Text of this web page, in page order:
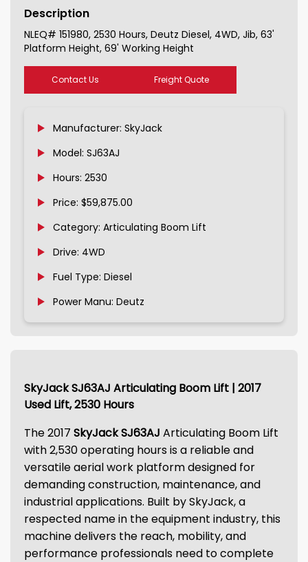
Description
NLEQ# 151980, 2530 Hours, Deutz Diesel, 4WD, Jib, 63'
Platform Height, 69' Working Height
Contact Us Freight Quote
Manufacturer: SkyJack
Model: SJ63AJ
Hours: 2530
Price: $59,875.00
Category: Articulating Boom Lift
Drive: 4WD
Fuel Type: Diesel
Power Manu: Deutz
SkyJack SJ63AJ Articulating Boom Lift | 2017
Used Lift, 2530 Hours
The 2017 SkyJack SJ63AJ Articulating Boom Lift
with 2,530 operating hours is a reliable and
versatile aerial work platform designed for
demanding construction, maintenance, and
industrial applications. Built by SkyJack, a
respected name in the equipment industry, this
machine delivers the reach, mobility, and
performance professionals need to complete